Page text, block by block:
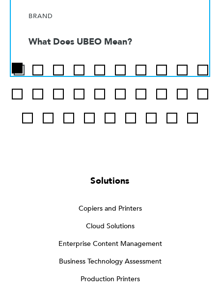
BRAND
What Does UBEO Mean?
Solutions
Copiers and Printers
Cloud Solutions
Enterprise Content Management
Business Technology Assessment
Production Printers